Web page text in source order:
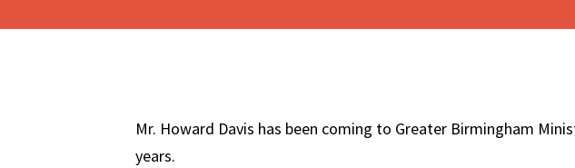
Mr. Howard Davis has been coming to Greater Birmingham
years.